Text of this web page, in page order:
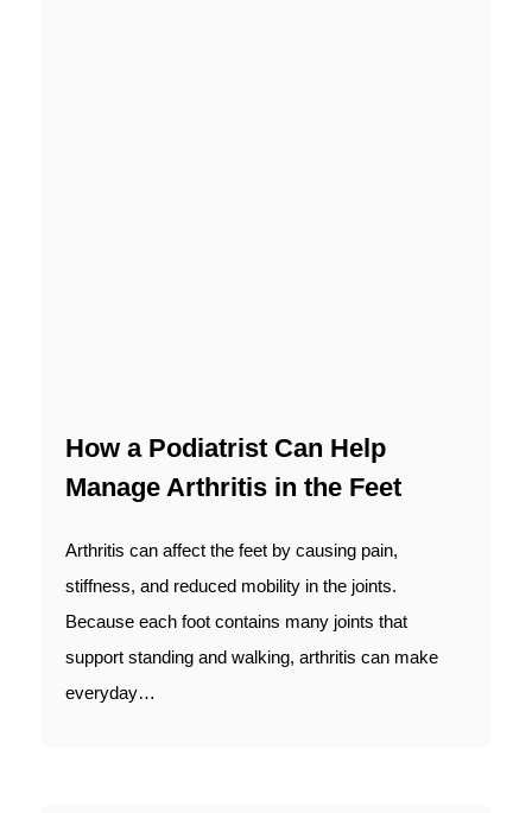
How a Podiatrist Can Help
Manage Arthritis in the Feet
Arthritis can affect the feet by causing pain,
stiffness, and reduced mobility in the joints.
Because each foot contains many joints that
support standing and walking, arthritis can make
everyday…